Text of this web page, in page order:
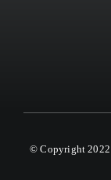
© Copyright